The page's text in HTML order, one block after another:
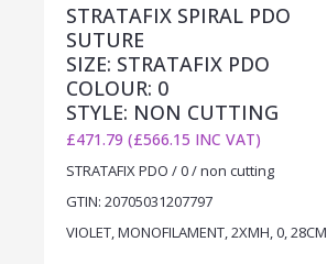
STRATAFIX SPIRAL PDO
SUTURE
SIZE: STRATAFIX PDO
COLOUR: 0
STYLE: NON CUTTING
£471.79 (£566.15 INC VAT)
STRATAFIX PDO / 0 / non cutting
GTIN: 20705031207797
VIOLET, MONOFILAMENT, 2XMH, 0, 28CM